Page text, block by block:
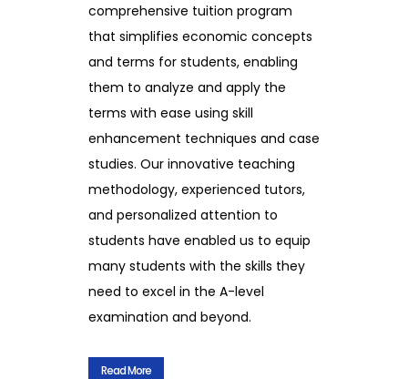
comprehensive tuition program
that simplifies economic concepts
and terms for students, enabling
them to analyze and apply the
terms with ease using skill
enhancement techniques and case
studies. Our innovative teaching
methodology, experienced tutors,
and personalized attention to
students have enabled us to equip
many students with the skills they
need to excel in the A-level
examination and beyond.
Read More